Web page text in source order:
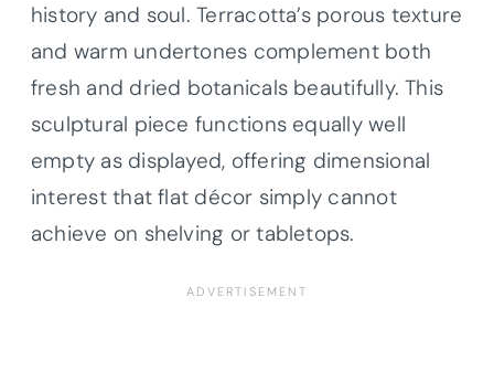
history and soul. Terracotta’s porous texture
and warm undertones complement both
fresh and dried botanicals beautifully. This
sculptural piece functions equally well
empty as displayed, offering dimensional
interest that flat décor simply cannot
achieve on shelving or tabletops.